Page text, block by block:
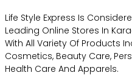
Life Style Express Is
Leading Online Stores In
With All Variety Of Products
Cosmetics, Beauty Care,
Health Care And Apparels.